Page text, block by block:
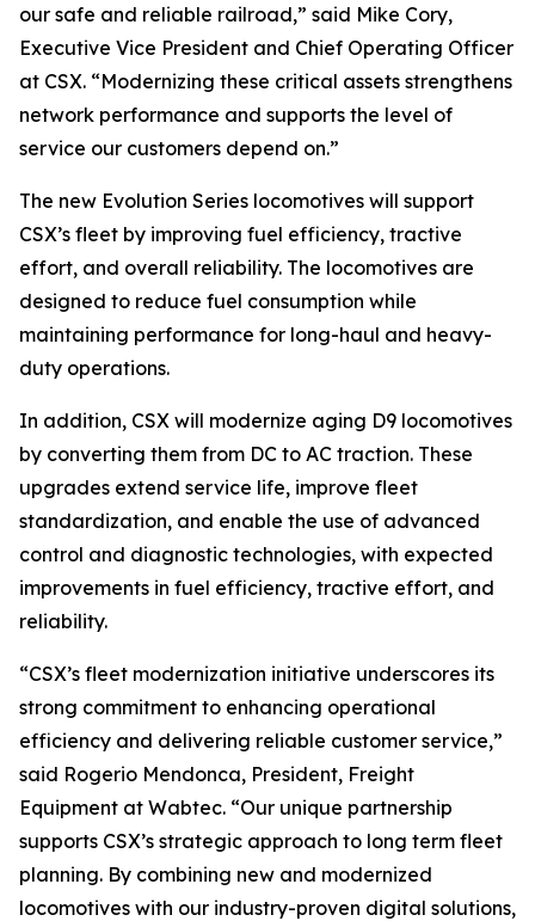
our safe and reliable railroad,” said Mike Cory,
Executive Vice President and Chief Operating Officer
at CSX. “Modernizing these critical assets strengthens
network performance and supports the level of
service our customers depend on.”
The new Evolution Series locomotives will support
CSX’s fleet by improving fuel efficiency, tractive
effort, and overall reliability. The locomotives are
designed to reduce fuel consumption while
maintaining performance for long-haul and heavy-
duty operations.
In addition, CSX will modernize aging D9 locomotives
by converting them from DC to AC traction. These
upgrades extend service life, improve fleet
standardization, and enable the use of advanced
control and diagnostic technologies, with expected
improvements in fuel efficiency, tractive effort, and
reliability.
“CSX’s fleet modernization initiative underscores its
strong commitment to enhancing operational
efficiency and delivering reliable customer service,”
said Rogerio Mendonca, President, Freight
Equipment at Wabtec. “Our unique partnership
supports CSX’s strategic approach to long term fleet
planning. By combining new and modernized
locomotives with our industry-proven digital solutions,